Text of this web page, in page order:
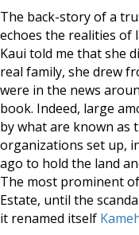
The back-story of a
echoes the realities of
Kaui told me that she
real family, she drew
were in the news
book. Indeed, large
by what are known as
organizations set up,
ago to hold the land
The most prominent
Estate, until the
it renamed itself